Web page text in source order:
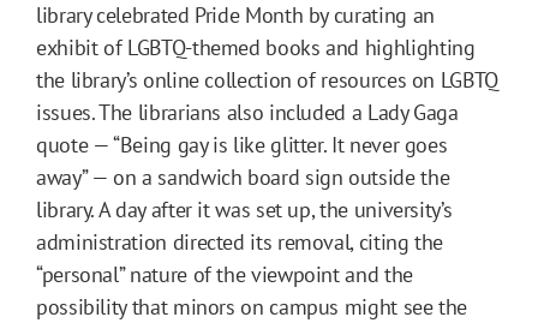
library celebrated Pride Month by curating an
exhibit of LGBTQ-themed books and highlighting
the library’s online collection of resources on LGBTQ
issues. The librarians also included a Lady Gaga
quote — “Being gay is like glitter. It never goes
away” — on a sandwich board sign outside the
library. A day after it was set up, the university’s
administration directed its removal, citing the
“personal” nature of the viewpoint and the
possibility that minors on campus might see the